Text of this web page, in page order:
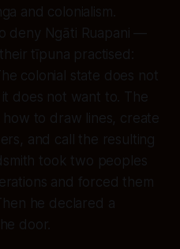
and colonialism.
deny Ngāti Ruapani —
tīpuna practised:
colonial state does not
does not want to. The
to draw lines, create
and call the resulting
took two peoples
and forced them
he declared a
door.